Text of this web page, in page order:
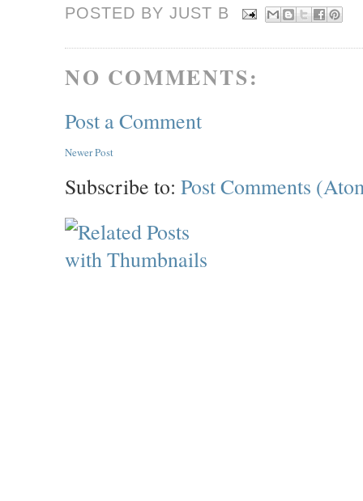
POSTED BY JUST B
NO COMMENTS:
Post a Comment
Newer Post
Subscribe to: Post Comments